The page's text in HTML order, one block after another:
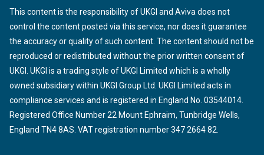
This content is the responsibility of UKGI and Aviva does not
control the content posted via this service, nor does it guarantee
the accuracy or quality of such content. The content should not be
reproduced or redistributed without the prior written consent of
UKGI. UKGI is a trading style of UKGI Limited which is a wholly
owned subsidiary within UKGI Group Ltd. UKGI Limited acts in
compliance services and is registered in England No. 03544014.
Registered Office Number 22 Mount Ephraim, Tunbridge Wells,
England TN4 8AS. VAT registration number 347 2664 82.